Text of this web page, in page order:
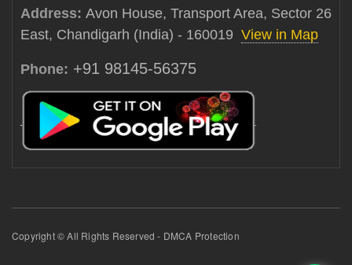
Address: Avon House, Transport Area, Sector 26
East, Chandigarh (India) - 160019 View in Map
Phone: +91 98145-56375
Copyright © All Rights Reserved - DMCA Protection